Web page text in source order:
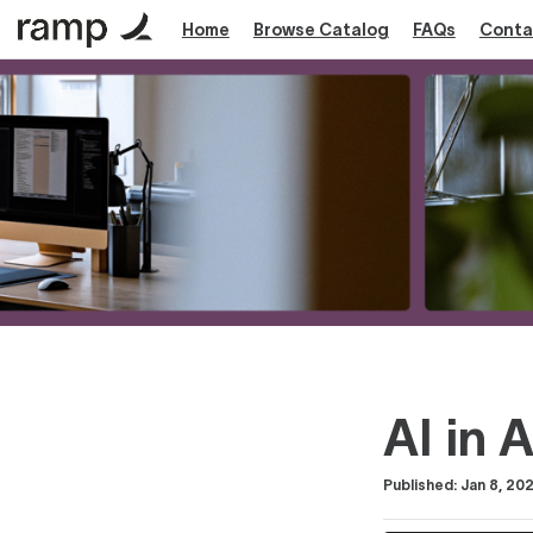
Home Browse Catalog FAQs
AI in
Published: Jan 8,